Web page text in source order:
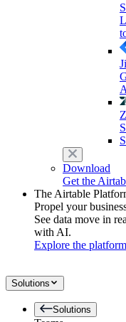
Download
Get the
The Airtable
Propel your
See data move in
with AI.
Explore the platform
Solutions
Solutions